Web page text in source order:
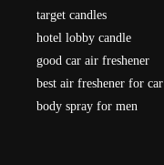
target candles
hotel lobby candle
good car air freshener
best air freshener for car
body spray for men